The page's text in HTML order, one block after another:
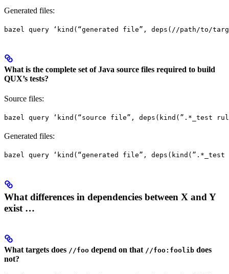
Generated files:
bazel query ‘kind(“generated file”, deps(//path/to/
What is the complete set of Java source files required to build
QUX’s tests?
Source files:
bazel query ‘kind(“source file”, deps(kind(”.*_test
Generated files:
bazel query ‘kind(“generated file”,
What differences in dependencies between X and Y
exist …
What targets does //foo depend on that //foo:foolib does
not?